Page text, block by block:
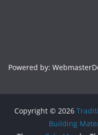
Powered by:
Copyright © 2026
Building